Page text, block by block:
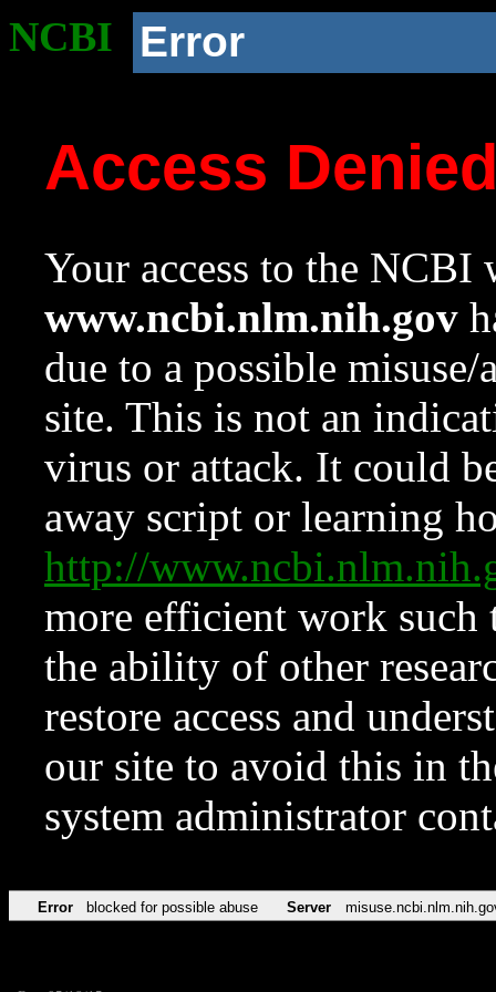
NCBI Error
Access
Your access to the NCBI
www.ncbi.nlm.nih.gov
due to a possible
site. This is not an
virus or attack. It could
away script or learning
http://
more efficient work such
the ability of other
restore access and
our site to avoid this in
system administrator
Error blocked for possible abuse Server